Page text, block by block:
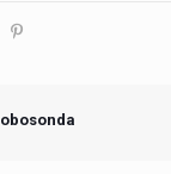
lobosonda